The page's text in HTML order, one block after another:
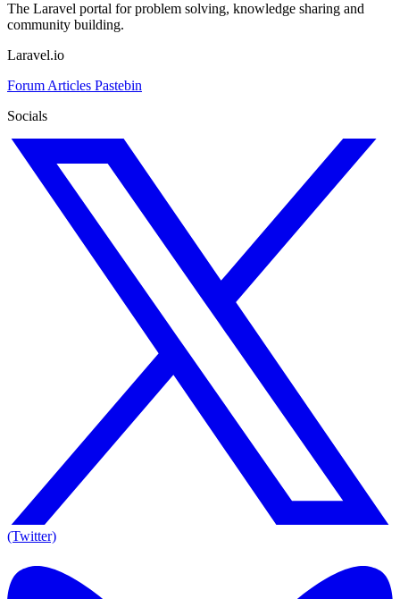
The Laravel portal for problem solving, knowledge sharing and
community building.
Laravel.io
Forum Articles Pastebin
Socials
(Twitter)